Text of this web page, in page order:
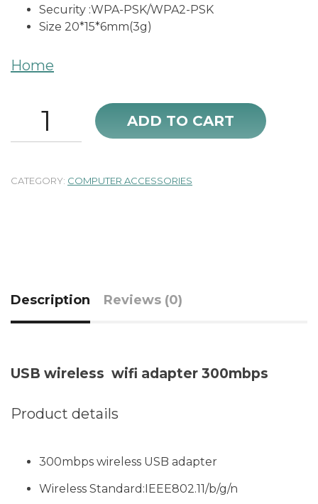
Security :WPA-PSK/WPA2-PSK
Size 20*15*6mm(3g)
Home
wifi
300mbps
ADD TO CART
CATEGORY: COMPUTER ACCESSORIES
Description Reviews (0)
USB wireless wifi adapter 300mbps
Product details
300mbps wireless USB adapter
Wireless Standard:IEEE802.11/b/g/n